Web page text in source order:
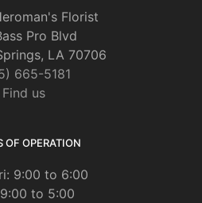
Florist
Pro Blvd
LA 70706
665-5181
Find us
OF OPERATION
9:00 to 6:00
to 5:00